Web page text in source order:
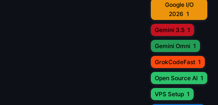
Google I/O
2026 1
Gemini 3.5 1
Gemini Omni 1
GrokCodeFast 1
Open Source AI 1
VPS Setup 1